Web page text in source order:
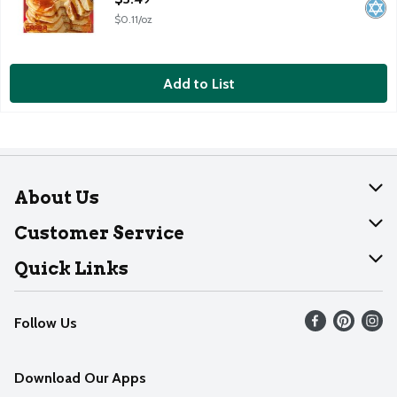
$0.11/oz
Add to List
About Us
About Dearborn
Join Our Team
Customer Service
Help
Recalls
Contact Us
Quick Links
Find our store
Weekly Circular
Follow Us
Download Our Apps